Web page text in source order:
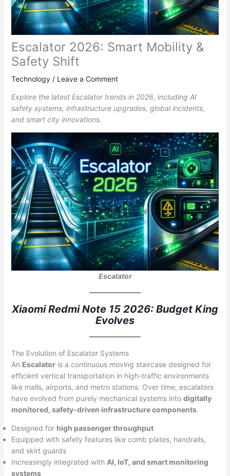
Escalator 2026: Smart Mobility &
Safety Shift
Technology/ Leave a Comment
Explore the latest Escalator trends in 2026, including AI
safety systems, infrastructure upgrades, global incidents,
and smart city innovations.
Escalator
Xiaomi Redmi Note 15 2026: Budget King
Evolves
The Evolution of Escalator Systems
An Escalatoris a continuous moving staircase designed for
efficient vertical transportation in high-traffic environments
like malls, airports, and metro stations. Over time, escalators
have evolved from purely mechanical systems into digitally
monitored, safety-driven infrastructure components.
Designed for high passenger throughput
Equipped with safety features like comb plates, handrails,
and skirt guards
Increasingly integrated with AI, IoT, and smart monitoring
systems